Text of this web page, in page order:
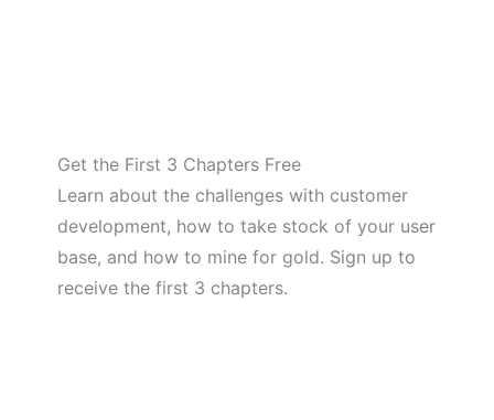
Get the First 3 Chapters Free
Learn about the challenges with customer
development, how to take stock of your user
base, and how to mine for gold. Sign up to
receive the first 3 chapters.